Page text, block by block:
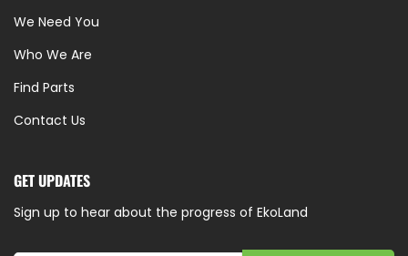
We Need You
Who We Are
Find Parts
Contact Us
GET UPDATES
Sign up to hear about the progress of EkoLand